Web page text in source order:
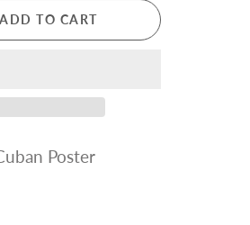
ADD TO CART
Poster